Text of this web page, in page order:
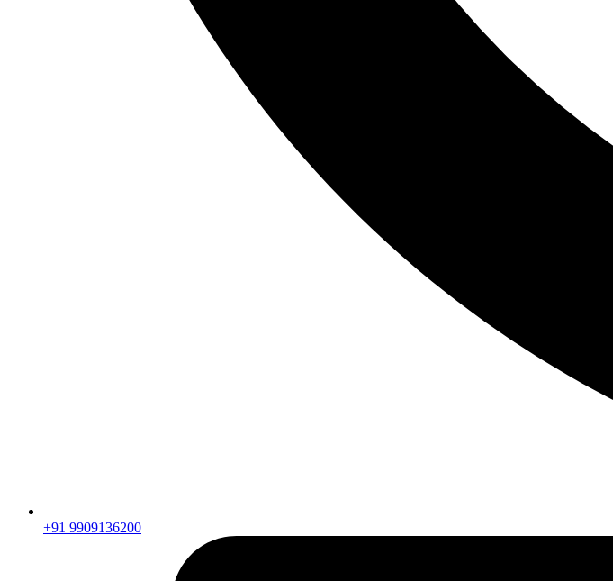
+91 9909136200